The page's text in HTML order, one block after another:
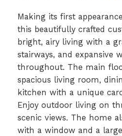
Making its first
this beautifully crafted
bright, airy living with a
stairways, and expansive
throughout. The main
spacious living room,
kitchen with a unique
Enjoy outdoor living on
scenic views. The home
with a window and a